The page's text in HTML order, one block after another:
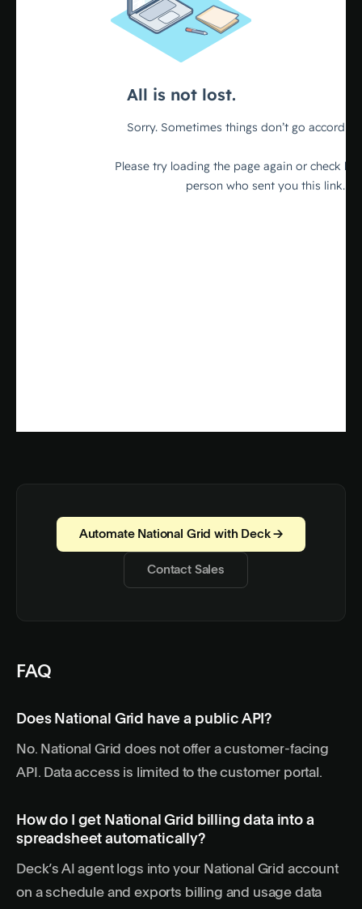
Automate National Grid with Deck →
Contact Sales
FAQ
Does National Grid have a public API?
No. National Grid does not offer a customer-facing
API. Data access is limited to the customer portal.
How do I get National Grid billing data into a
spreadsheet automatically?
Deck’s AI agent logs into your National Grid account
on a schedule and exports billing and usage data